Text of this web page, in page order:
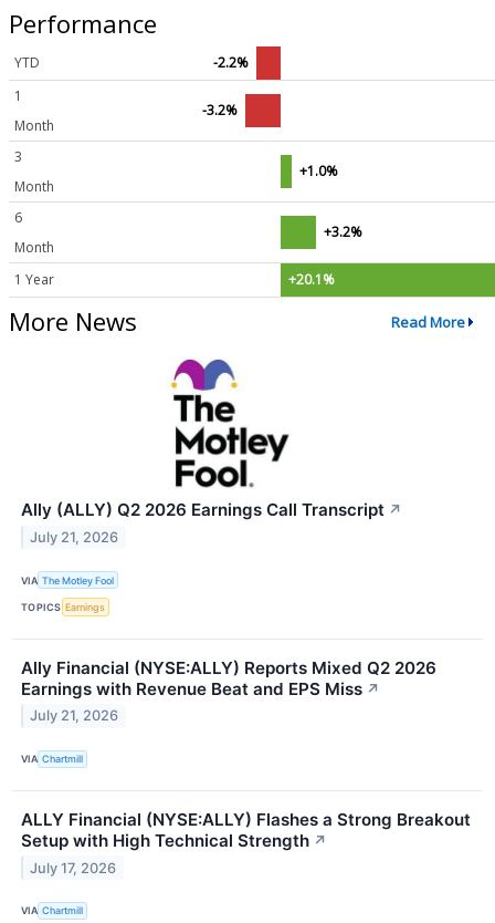
Performance
YTD
-2.2%
1
Month
-3.2%
3
Month
+1.0%
6
Month
+3.2%
1 Year +20.1%
More News Read More
Ally (ALLY) Q2 2026 Earnings Call Transcript ↗
July 21, 2026
VIA The Motley Fool
TOPICS Earnings
Ally Financial (NYSE:ALLY) Reports Mixed Q2 2026
Earnings with Revenue Beat and EPS Miss ↗
July 21, 2026
VIA Chartmill
ALLY Financial (NYSE:ALLY) Flashes a Strong Breakout
Setup with High Technical Strength ↗
July 17, 2026
VIA Chartmill